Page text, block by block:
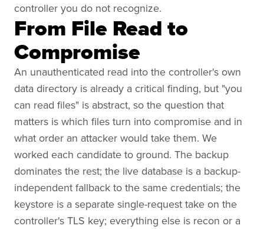
controller you do not recognize.
From File Read to
Compromise
An unauthenticated read into the controller's own
data directory is already a critical finding, but "you
can read files" is abstract, so the question that
matters is which files turn into compromise and in
what order an attacker would take them. We
worked each candidate to ground. The backup
dominates the rest; the live database is a backup-
independent fallback to the same credentials; the
keystore is a separate single-request take on the
controller's TLS key; everything else is recon or a